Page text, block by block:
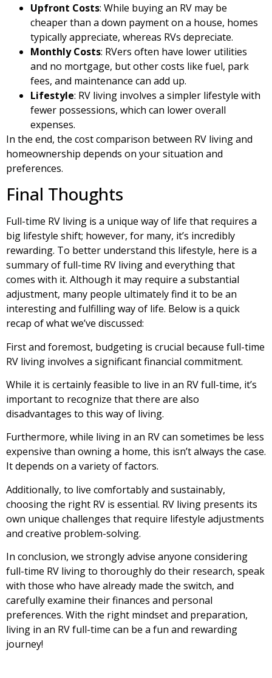
Upfront Costs: While buying an RV may be
cheaper than a down payment on a house, homes
typically appreciate, whereas RVs depreciate.
Monthly Costs: RVers often have lower utilities
and no mortgage, but other costs like fuel, park
fees, and maintenance can add up.
Lifestyle: RV living involves a simpler lifestyle with
fewer possessions, which can lower overall
expenses.
In the end, the cost comparison between RV living and
homeownership depends on your situation and
preferences.
Final Thoughts
Full-time RV living is a unique way of life that requires a
big lifestyle shift; however, for many, it’s incredibly
rewarding. To better understand this lifestyle, here is a
summary of full-time RV living and everything that
comes with it. Although it may require a substantial
adjustment, many people ultimately find it to be an
interesting and fulfilling way of life. Below is a quick
recap of what we’ve discussed:
First and foremost, budgeting is crucial because full-time
RV living involves a significant financial commitment.
While it is certainly feasible to live in an RV full-time, it’s
important to recognize that there are also
disadvantages to this way of living.
Furthermore, while living in an RV can sometimes be less
expensive than owning a home, this isn’t always the case.
It depends on a variety of factors.
Additionally, to live comfortably and sustainably,
choosing the right RV is essential. RV living presents its
own unique challenges that require lifestyle adjustments
and creative problem-solving.
In conclusion, we strongly advise anyone considering
full-time RV living to thoroughly do their research, speak
with those who have already made the switch, and
carefully examine their finances and personal
preferences. With the right mindset and preparation,
living in an RV full-time can be a fun and rewarding
journey!